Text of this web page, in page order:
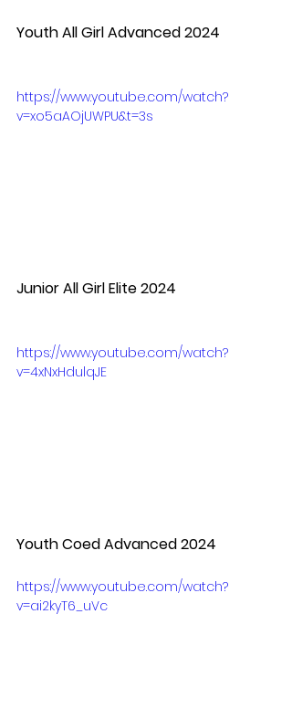
Youth All Girl Advanced 2024
https://www.youtube.com/watch?
v=xo5aAOjUWPU&t=3s
Junior All Girl Elite 2024
https://www.youtube.com/watch?
v=4xNxHdulqJE
Youth Coed Advanced 2024
https://www.youtube.com/watch?
v=ai2kyT6_uVc